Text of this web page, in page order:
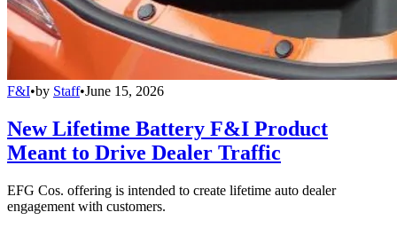
F&I•by Staff•June 15, 2026
New Lifetime Battery F&I Product
Meant to Drive Dealer Traffic
EFG Cos. offering is intended to create lifetime auto dealer
engagement with customers.